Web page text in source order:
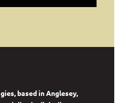
based in Anglesey,